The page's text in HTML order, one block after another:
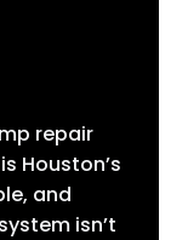
repair
Houston’s
and
isn’t